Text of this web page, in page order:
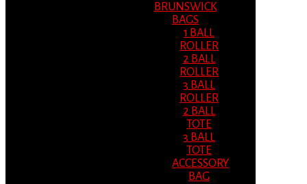
BRUNSWICK
BAGS
1 BALL
ROLLER
2 BALL
ROLLER
3 BALL
ROLLER
2 BALL
TOTE
3 BALL
TOTE
ACCESSORY
BAG